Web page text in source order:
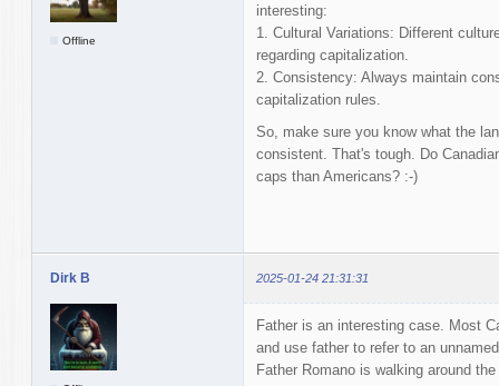
Offline
interesting:
1. Cultural Variations: Different
regarding capitalization.
2. Consistency: Always maintain
capitalization rules.
So, make sure you know what the
consistent. That's tough. Do
caps than Americans? :-)
Dirk B 2025-01-24 21:31:31
Father is an interesting case. Most
and use father to refer to an
Father Romano is walking around